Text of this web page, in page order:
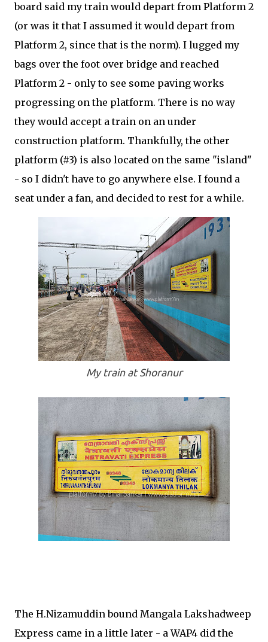
board said my train would depart from Platform 2
(or was it that I assumed it would depart from
Platform 2, since that is the norm). I lugged my
bags over the foot over bridge and reached
Platform 2 - only to see some paving works
progressing on the platform. There is no way
they would accept a train on an under
construction platform. Thankfully, the other
platform (#3) is also located on the same "island"
- so I didn't have to go anywhere else. I found a
seat under a fan, and decided to rest for a while.
My train at Shoranur
The H.Nizamuddin bound Mangala Lakshadweep
Express came in a little later - a WAP4 did the